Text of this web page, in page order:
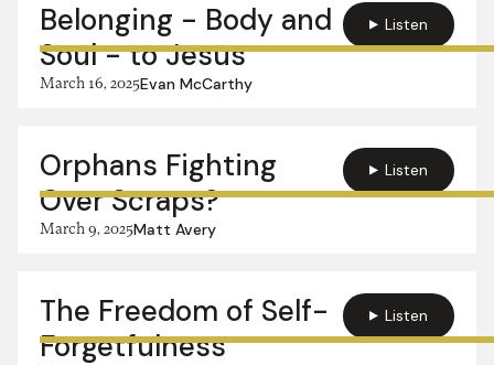
Belonging - Body and
Soul - to Jesus
March 16, 2025Evan McCarthy
Listen
Orphans Fighting
Over Scraps?
March 9, 2025Matt Avery
Listen
The Freedom of Self-
Forgetfulness
Listen